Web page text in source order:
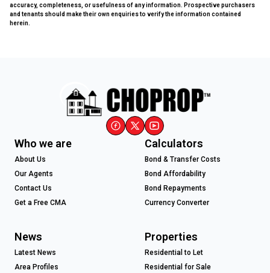
accuracy, completeness, or usefulness of any information. Prospective purchasers
and tenants should make their own enquiries to verify the information contained
herein.
Who we are
About Us
Our Agents
Contact Us
Get a Free CMA
Calculators
Bond & Transfer Costs
Bond Affordability
Bond Repayments
Currency Converter
News
Latest News
Area Profiles
Properties
Residential to Let
Residential for Sale